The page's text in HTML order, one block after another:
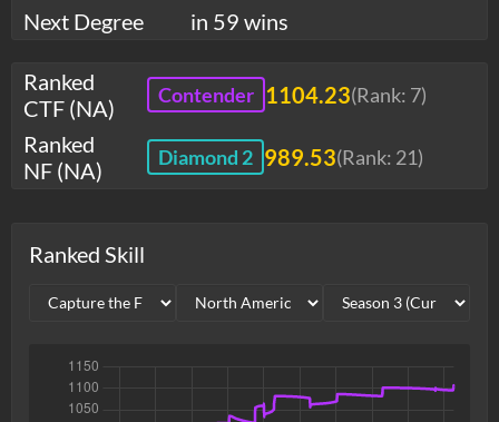
Next Degree
in 59 wins
Ranked
CTF (NA)
Contender 1104.23(Rank: 7)
Ranked
NF (NA)
Diamond 2 989.53(Rank: 21)
Ranked Skill